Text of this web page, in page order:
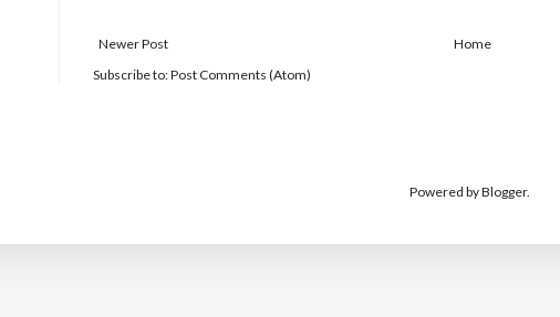
Newer Post
Home
Subscribe to:Post Comments (Atom)
Powered byBlogger.